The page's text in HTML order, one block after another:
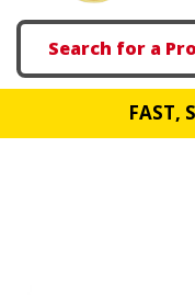
Search
FAST,